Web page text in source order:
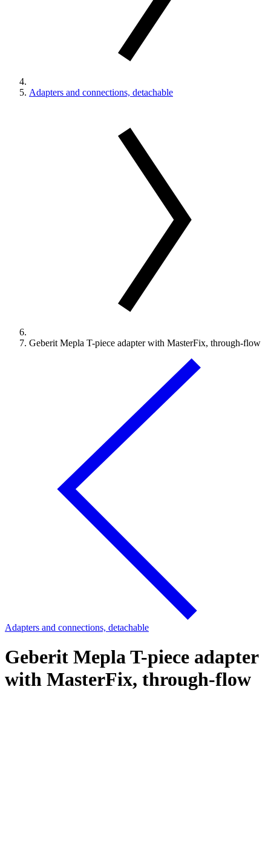
Adapters and connections, detachable
Geberit Mepla T-piece adapter with MasterFix, through-flow
Adapters and connections, detachable
Geberit Mepla T-piece adapter
with MasterFix, through-flow